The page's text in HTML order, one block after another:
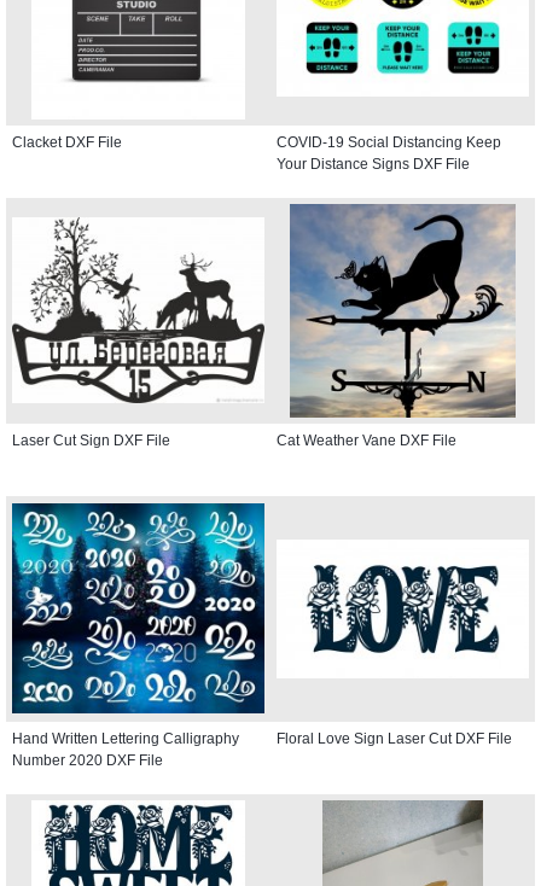
Clacket DXF File
COVID-19 Social Distancing Keep
Your Distance Signs DXF File
Laser Cut Sign DXF File Cat Weather Vane DXF File
Hand Written Lettering Calligraphy
Number 2020 DXF File
Floral Love Sign Laser Cut DXF File